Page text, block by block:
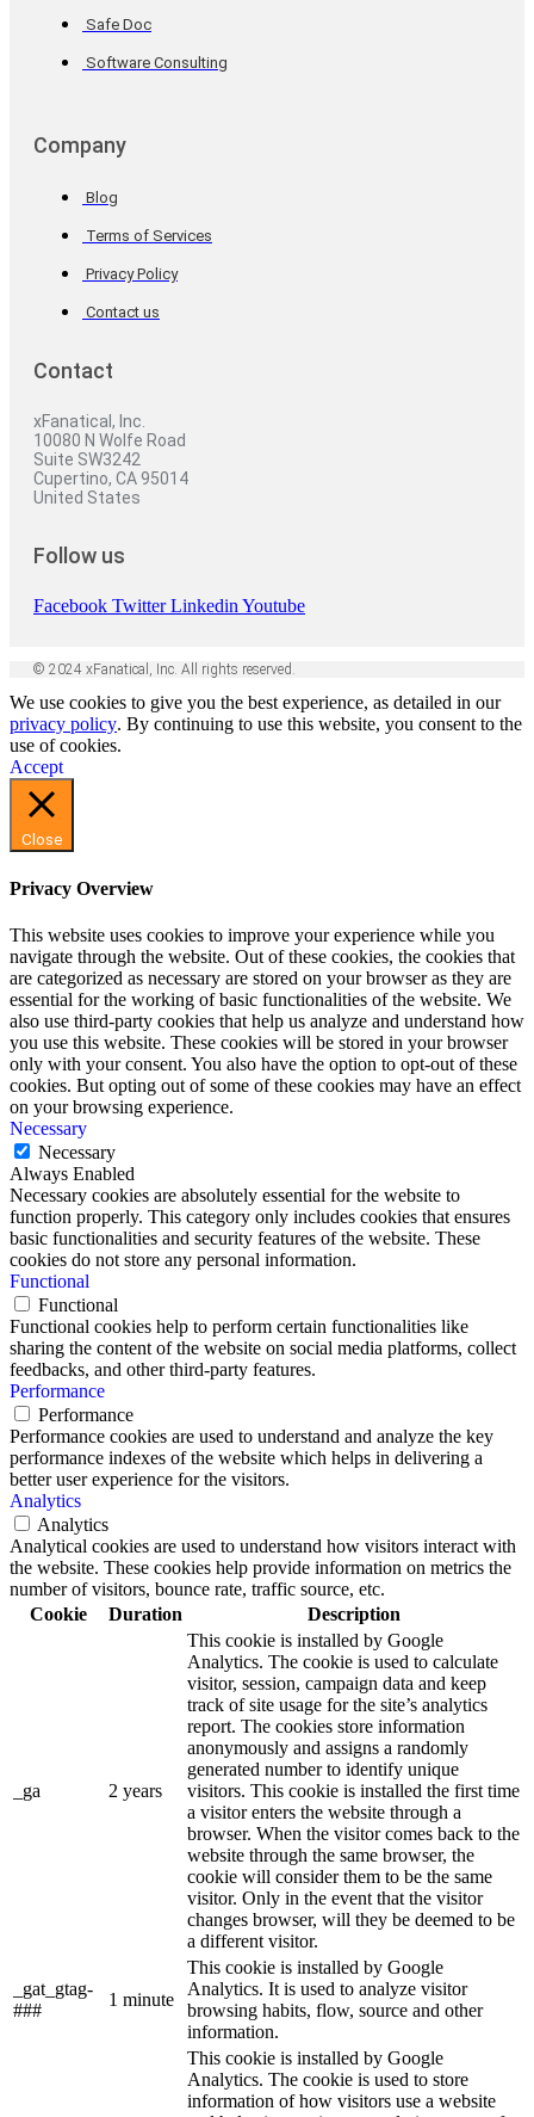
Safe Doc
Software Consulting
Company
Blog
Terms of Services
Privacy Policy
Contact us
Contact
xFanatical, Inc.
10080 N Wolfe Road
Suite SW3242
Cupertino, CA 95014
United States
Follow us
Facebook Twitter LinkedinYoutube
© 2024 xFanatical, Inc. All rights reserved.
We use cookies to give you the best experience, as detailed in our
privacy policy. By continuing to use this website, you consent to the
use of cookies.
Accept
Close
Privacy Overview
This website uses cookies to improve your experience while you
navigate through the website. Out of these cookies, the cookies that
are categorized as necessary are stored on your browser as they are
essential for the working of basic functionalities of the website. We
also use third-party cookies that help us analyze and understand how
you use this website. These cookies will be stored in your browser
only with your consent. You also have the option to opt-out of these
cookies. But opting out of some of these cookies may have an effect
on your browsing experience.
Necessary
Necessary
Always Enabled
Necessary cookies are absolutely essential for the website to
function properly. This category only includes cookies that ensures
basic functionalities and security features of the website. These
cookies do not store any personal information.
Functional
Functional
Functional cookies help to perform certain functionalities like
sharing the content of the website on social media platforms, collect
feedbacks, and other third-party features.
Performance
Performance
Performance cookies are used to understand and analyze the key
performance indexes of the website which helps in delivering a
better user experience for the visitors.
Analytics
Analytics
Analytical cookies are used to understand how visitors interact with
the website. These cookies help provide information on metrics the
number of visitors, bounce rate, traffic source, etc.
Cookie
Duration Description
_ga 2 years
This cookie is installed by Google
Analytics. The cookie is used to calculate
visitor, session, campaign data and keep
track of site usage for the site’s analytics
report. The cookies store information
anonymously and assigns a randomly
generated number to identify unique
visitors. This cookie is installed the first time
a visitor enters the website through a
browser. When the visitor comes back to the
website through the same browser, the
cookie will consider them to be the same
visitor. Only in the event that the visitor
changes browser, will they be deemed to be
a different visitor.
_gat_gtag-
###
1 minute
This cookie is installed by Google
Analytics. It is used to analyze visitor
browsing habits, flow, source and other
information.
This cookie is installed by Google
Analytics. The cookie is used to store
information of how visitors use a website